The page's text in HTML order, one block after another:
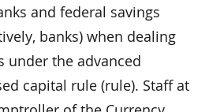
and federal savings
banks) when dealing
the advanced
capital rule (rule). Staff at